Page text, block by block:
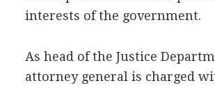
interests of the government.
As head of the Justice
attorney general is charged